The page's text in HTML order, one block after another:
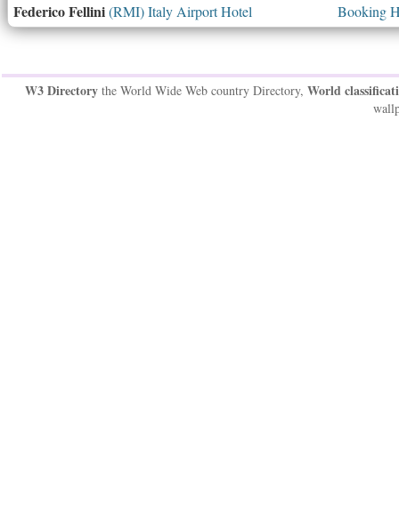
Federico Fellini(RMI) Italy Airport Hotel Booking
W3 Directorythe World Wide Web country Directory, World